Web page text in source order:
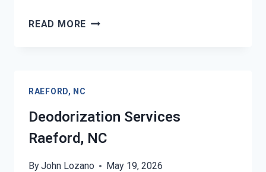
READ MORE COMMERCIAL
RAEFORD, NC
Deodorization Services
Raeford, NC
ByJohn Lozano May 19, 2026